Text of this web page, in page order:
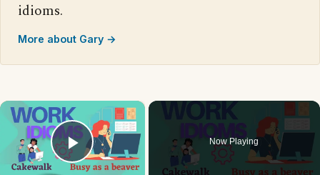
idioms.
More about Gary →
×
Play Video
Now Playing